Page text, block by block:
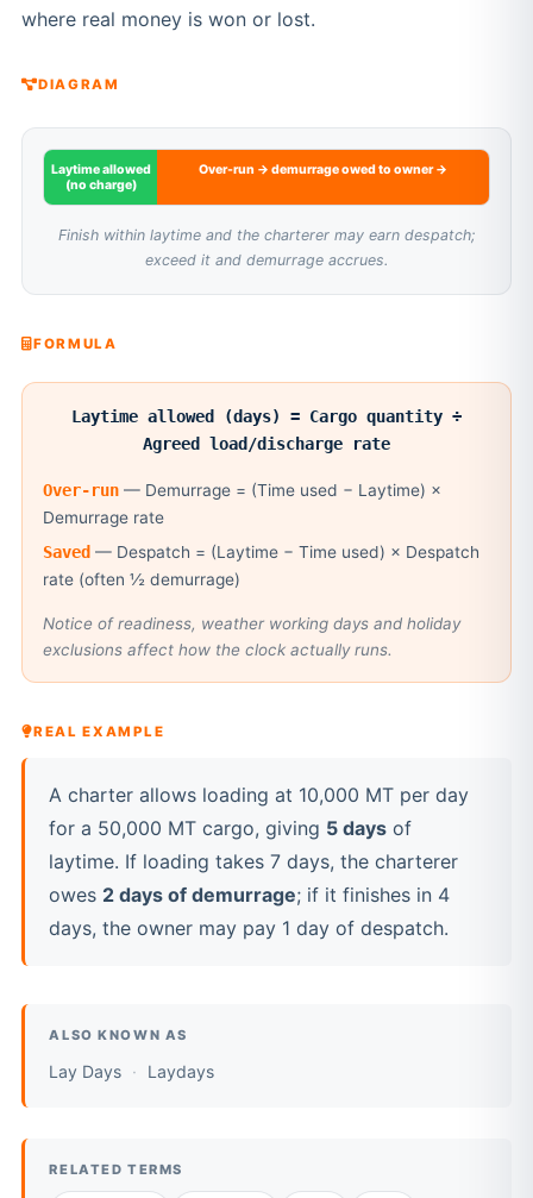
where real money is won or lost.
DIAGRAM
Laytime allowed
(no charge)
Over-run → demurrage owed to owner →
Finish within laytime and the charterer may earn despatch;
exceed it and demurrage accrues.
FORMULA
Laytime allowed (days) = Cargo quantity ÷
Agreed load/discharge rate
Over-run — Demurrage = (Time used − Laytime) ×
Demurrage rate
Saved — Despatch = (Laytime − Time used) × Despatch
rate (often ½ demurrage)
Notice of readiness, weather working days and holiday
exclusions affect how the clock actually runs.
REAL EXAMPLE
A charter allows loading at 10,000 MT per day
for a 50,000 MT cargo, giving 5 days of
laytime. If loading takes 7 days, the charterer
owes 2 days of demurrage; if it finishes in 4
days, the owner may pay 1 day of despatch.
ALSO KNOWN AS
Lay Days Laydays
RELATED TERMS